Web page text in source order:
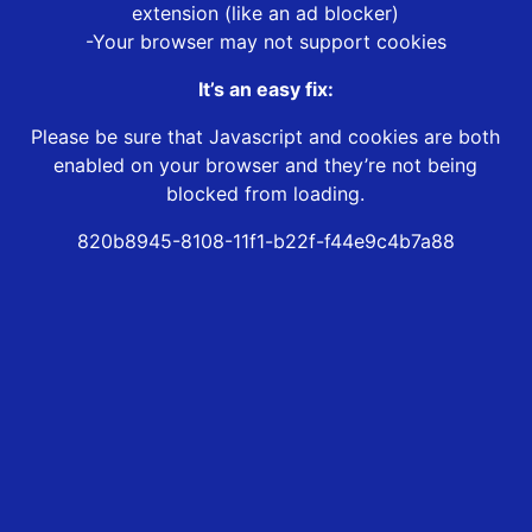
extension (like an ad blocker)
-Your browser may not support cookies
It’s an easy fix:
Please be sure that Javascript and cookies are both
enabled on your browser and they’re not being
blocked from loading.
820b8945-8108-11f1-b22f-f44e9c4b7a88